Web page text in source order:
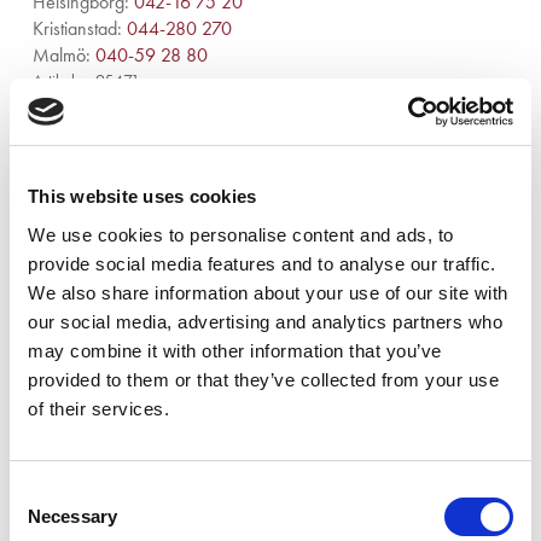
This website uses cookies
We use cookies to personalise content and ads, to
provide social media features and to analyse our traffic.
We also share information about your use of our site with
our social media, advertising and analytics partners who
may combine it with other information that you’ve
provided to them or that they’ve collected from your use
of their services.
Selection
Necessary
Kristianstad: 044-280 270
Malmö: 040-59 28 80
Artikelnr: 95471
Kategori:
Beskrivning
Eliminerar lukter från fukt, mögel, rök, avlopp och husdjur.